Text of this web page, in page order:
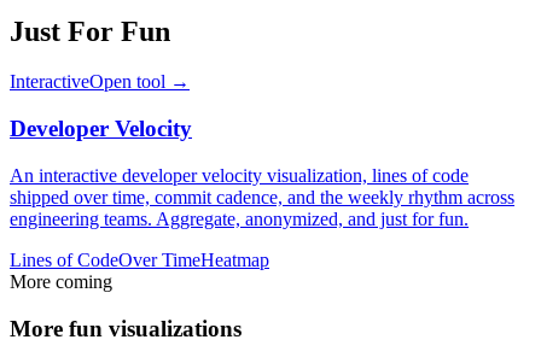
Just For Fun
InteractiveOpen tool →
Developer Velocity
An interactive developer velocity visualization, lines of code
shipped over time, commit cadence, and the weekly rhythm across
engineering teams. Aggregate, anonymized, and just for fun.
Lines of CodeOver TimeHeatmap
More coming
More fun visualizations